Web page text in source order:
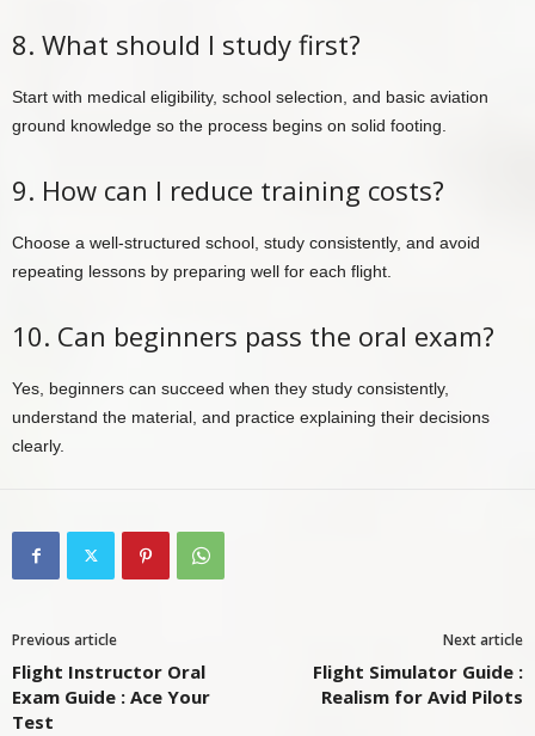
8. What should I study first?
Start with medical eligibility, school selection, and basic aviation
ground knowledge so the process begins on solid footing.
9. How can I reduce training costs?
Choose a well-structured school, study consistently, and avoid
repeating lessons by preparing well for each flight.
10. Can beginners pass the oral exam?
Yes, beginners can succeed when they study consistently,
understand the material, and practice explaining their decisions
clearly.
Previous article
Flight Instructor Oral
Exam Guide : Ace Your
Test
Next article
Flight Simulator Guide :
Realism for Avid Pilots